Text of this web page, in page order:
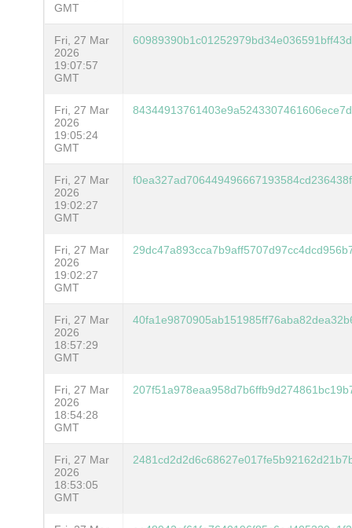
GMT
Fri, 27 Mar
2026
19:07:57
GMT
Fri, 27 Mar
2026
19:05:24
GMT
Fri, 27 Mar
2026
19:02:27
GMT
Fri, 27 Mar
2026
19:02:27
GMT
Fri, 27 Mar
2026
18:57:29
GMT
Fri, 27 Mar
2026
18:54:28
GMT
Fri, 27 Mar
2026
18:53:05
GMT